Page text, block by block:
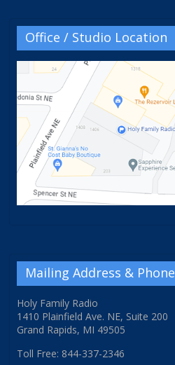
Office / Studio Location
Mailing Address & Phone
Holy Family Radio
1410 Plainfield Ave. NE, Suite 200
Grand Rapids, MI 49505
Toll Free: 844-337-2346